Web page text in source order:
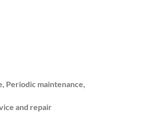
Periodic maintenance,
and repair